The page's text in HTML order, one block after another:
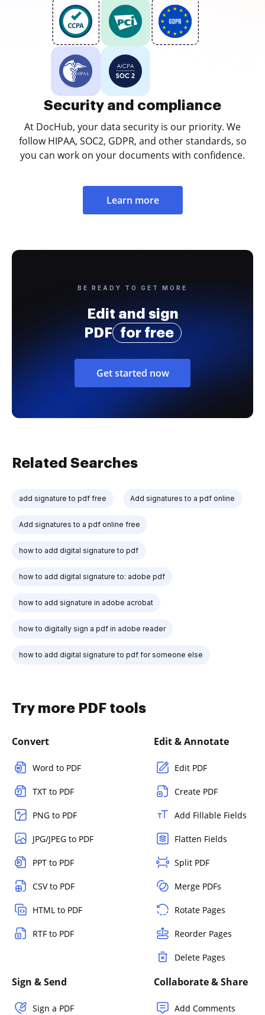
Security and compliance
At DocHub, your data security is our priority. We
follow HIPAA, SOC2, GDPR, and other standards, so
you can work on your documents with confidence.
Learn more
BE READY TO GET MORE
Edit and sign
PDF
for free
Get started now
Related Searches
add signature to pdf free Add signatures to a pdf online
Add signatures to a pdf online free
how to add digital signature to pdf
how to add digital signature to: adobe pdf
how to add signature in adobe acrobat
how to digitally sign a pdf in adobe reader
how to add digital signature to pdf for someone else
Try more PDF tools
Convert
Word to PDF
TXT to PDF
PNG to PDF
JPG/JPEG to PDF
PPT to PDF
CSV to PDF
HTML to PDF
RTF to PDF
Edit & Annotate
Edit PDF
Create PDF
Add Fillable Fields
Flatten Fields
Split PDF
Merge PDFs
Rotate Pages
Reorder Pages
Delete Pages
Sign & Send
Sign a PDF
Collaborate & Share
Add Comments